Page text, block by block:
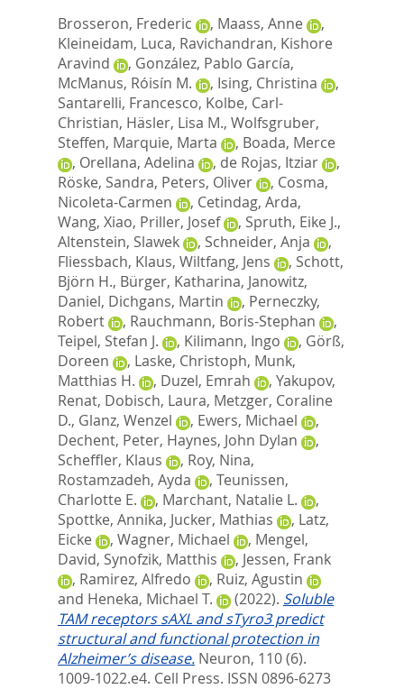
Brosseron, Frederic
, Maass, Anne
,
Kleineidam, Luca, Ravichandran, Kishore
Aravind
, González, Pablo García,
McManus, Róisín M.
, Ising, Christina
,
Santarelli, Francesco, Kolbe, Carl-
Christian, Häsler, Lisa M., Wolfsgruber,
Steffen, Marquie, Marta , Boada, Merce
, Orellana, Adelina , de Rojas, Itziar
,
Röske, Sandra, Peters, Oliver , Cosma,
Nicoleta-Carmen
, Cetindag, Arda,
Wang, Xiao, Priller, Josef , Spruth, Eike J.,
Altenstein, Slawek
, Schneider, Anja
,
Fliessbach, Klaus, Wiltfang, Jens , Schott,
Björn H., Bürger, Katharina, Janowitz,
Daniel, Dichgans, Martin , Perneczky,
Robert
, Rauchmann, Boris-Stephan
,
Teipel, Stefan J.
, Kilimann, Ingo , Görß,
Doreen
, Laske, Christoph, Munk,
Matthias H.
, Duzel, Emrah , Yakupov,
Renat, Dobisch, Laura, Metzger, Coraline
D., Glanz, Wenzel , Ewers, Michael
,
Dechent, Peter, Haynes, John Dylan
,
Scheffler, Klaus
, Roy, Nina,
Rostamzadeh, Ayda
, Teunissen,
Charlotte E.
, Marchant, Natalie L.
,
Spottke, Annika, Jucker, Mathias , Latz,
Eicke
, Wagner, Michael , Mengel,
David, Synofzik, Matthis , Jessen, Frank
, Ramirez, Alfredo , Ruiz, Agustin
and Heneka, Michael T. (2022). Soluble
TAM receptors sAXL and sTyro3 predict
structural and functional protection in
Alzheimer’s disease. Neuron, 110 (6).
1009-1022.e4. Cell Press. ISSN 0896-6273